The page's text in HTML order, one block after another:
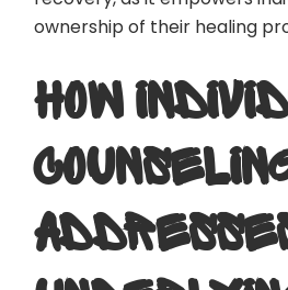
ownership of their healing
HOW